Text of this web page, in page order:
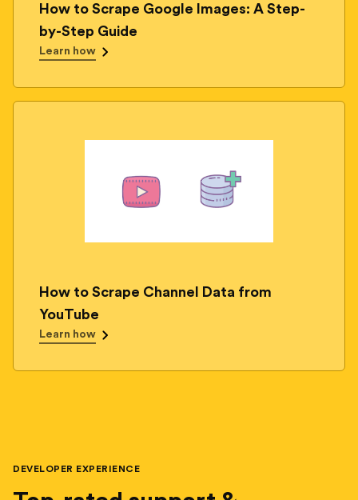
How to Scrape Google Images: A Step-
by-Step Guide
Learn how
How to Scrape Channel Data from
YouTube
Learn how
DEVELOPER EXPERIENCE